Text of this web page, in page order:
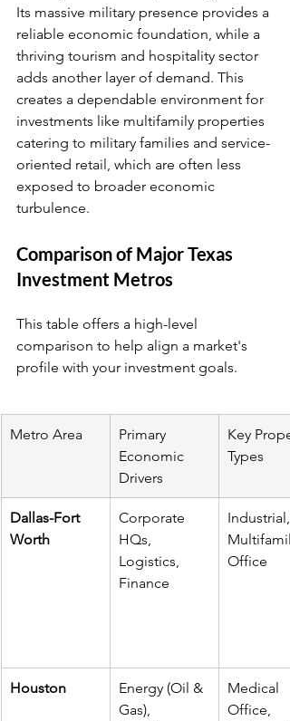
Its massive military presence provides a
reliable economic foundation, while a
thriving tourism and hospitality sector
adds another layer of demand. This
creates a dependable environment for
investments like multifamily properties
catering to military families and service-
oriented retail, which are often less
exposed to broader economic
turbulence.
Comparison of Major Texas
Investment Metros
This table offers a high-level
comparison to help align a market's
profile with your investment goals.
Metro Area
Primary
Economic
Drivers
Key
Types
Dallas-Fort
Worth
Corporate
HQs,
Logistics,
Finance
Industrial,
Office
Houston
Energy (Oil &
Gas),
Medical
Office,